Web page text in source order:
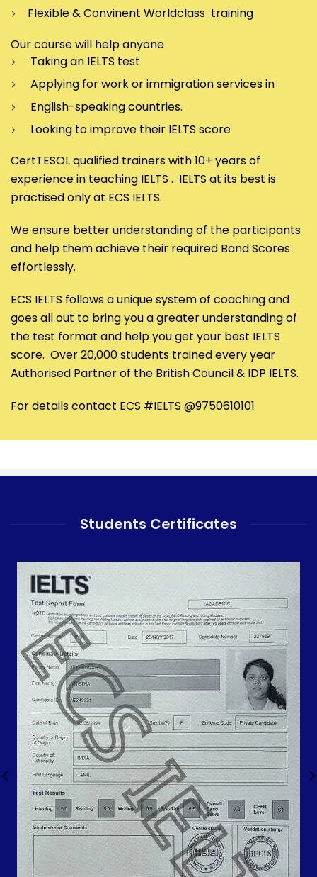
Flexible & Convinent Worldclass training
Our course will help anyone
Taking an IELTS test
Applying for work or immigration services in
English-speaking countries.
Looking to improve their IELTS score
CertTESOL qualified trainers with 10+ years of
experience in teaching IELTS . IELTS at its best is
practised only at ECS IELTS.
We ensure better understanding of the participants
and help them achieve their required Band Scores
effortlessly.
ECS IELTS follows a unique system of coaching and
goes all out to bring you a greater understanding of
the test format and help you get your best IELTS
score. Over 20,000 students trained every year
Authorised Partner of the British Council & IDP IELTS.
For details contact ECS #IELTS @9750610101
Students Certificates